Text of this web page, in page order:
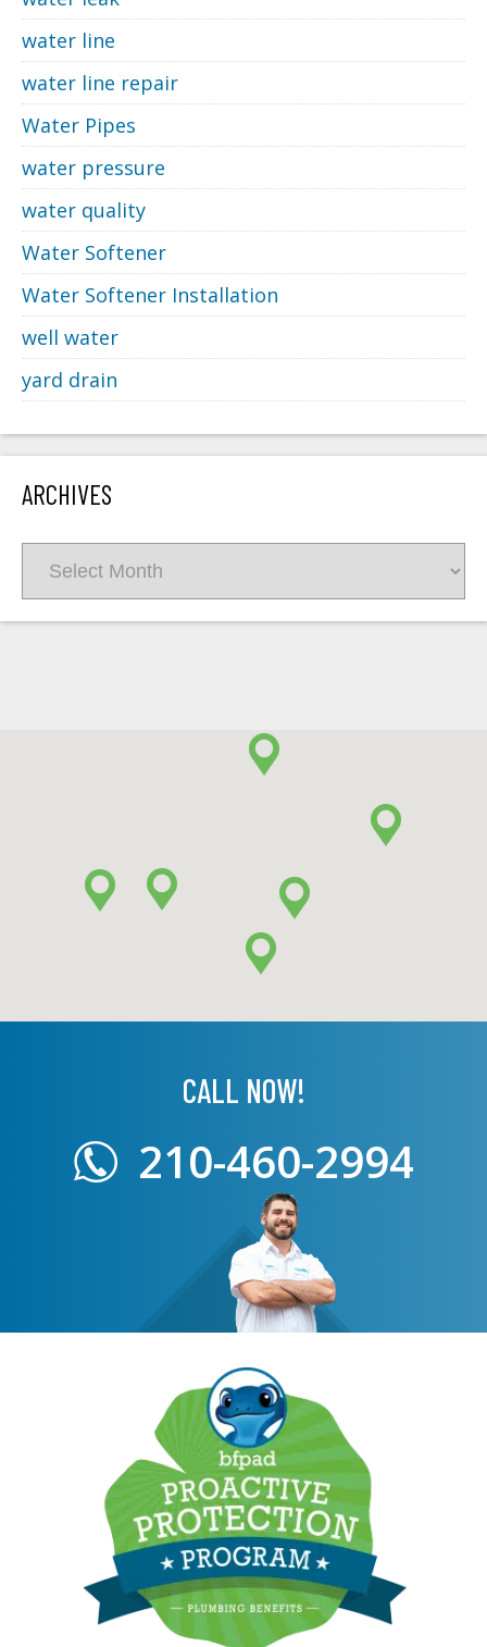
water line
water line repair
Water Pipes
water pressure
water quality
Water Softener
Water Softener Installation
well water
yard drain
ARCHIVES
CALL NOW!
210-460-2994